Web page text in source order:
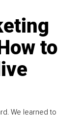
to
We learned to